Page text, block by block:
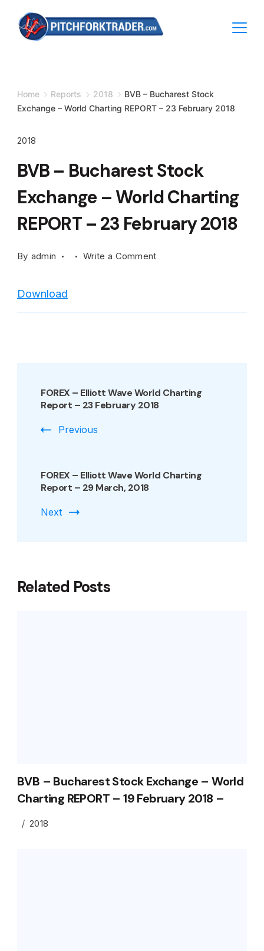
Home Reports 2018
BVB – Bucharest Stock
Exchange – World Charting REPORT – 23 February 2018
2018
BVB – Bucharest Stock
Exchange – World Charting
REPORT – 23 February 2018
By admin Write a Commenton
Stock
REPORT
–
Download
Navigation
FOREX – Elliott Wave World Charting
Report – 23 February 2018
Previous
FOREX – Elliott Wave World Charting
Report – 29 March, 2018
Next
Related Posts
BVB – Bucharest Stock Exchange – World
Charting REPORT – 19 February 2018 –
2018